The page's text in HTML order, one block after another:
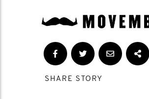
SHARE STORY